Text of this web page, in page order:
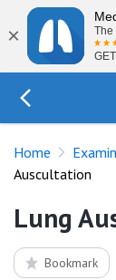
×
The
Home
Auscultation
Lung
Bookmark